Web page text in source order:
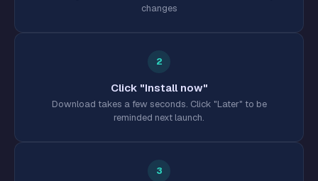
changes
2
Click "Install now"
Download takes a few seconds. Click "Later" to be
reminded next launch.
3